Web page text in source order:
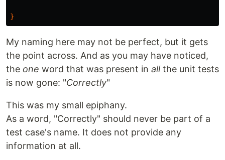
}
My naming here may not be perfect, but it gets
the point across. And as you may have noticed,
the one word that was present in allthe unit tests
is now gone: "Correctly"
This was my small epiphany.
As a word, "Correctly" should never be part of a
test case's name. It does not provide any
information at all.